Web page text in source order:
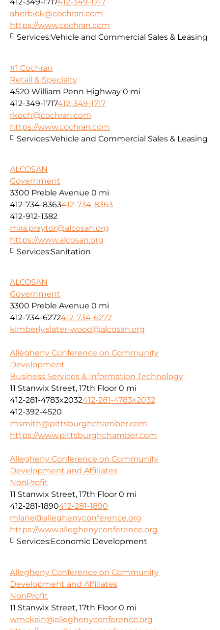
aherbick@cochran.com
https://www.cochran.com
Services:Vehicle and Commercial Sales & Leasing
#1 Cochran
Retail & Specialty
4520 William Penn Highway 0 mi
412-349-1717412-349-1717
rkoch@cochran.com
https://www.cochran.com
Services:Vehicle and Commercial Sales & Leasing
ALCOSAN
Government
3300 Preble Avenue 0 mi
412-734-8363412-734-8363
412-912-1382
mira.praytor@alcosan.org
https://www.alcosan.org
Services:Sanitation
ALCOSAN
Government
3300 Preble Avenue 0 mi
412-734-6272412-734-6272
kimberly.slater-wood@alcosan.org
Allegheny Conference on Community
Development
Business Services & Information Technology
11 Stanwix Street, 17th Floor 0 mi
412-281-4783x2032412-281-4783x2032
412-392-4520
msmith@pittsburghchamber.com
https://www.pittsburghchamber.com
Allegheny Conference on Community
Development and Affiliates
NonProfit
11 Stanwix Street, 17th Floor 0 mi
412-281-1890412-281-1890
mlane@alleghenyconference.org
https://www.alleghenyconference.org
Services:Economic Development
Allegheny Conference on Community
Development and Affiliates
NonProfit
11 Stanwix Street, 17th Floor 0 mi
wmckain@alleghenyconference.org